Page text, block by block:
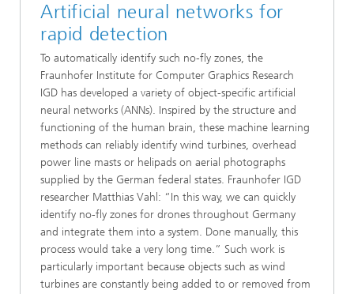
Artificial neural networks for
rapid detection
To automatically identify such no-fly zones, the
Fraunhofer Institute for Computer Graphics Research
IGD has developed a variety of object-specific artificial
neural networks (ANNs). Inspired by the structure and
functioning of the human brain, these machine learning
methods can reliably identify wind turbines, overhead
power line masts or helipads on aerial photographs
supplied by the German federal states. Fraunhofer IGD
researcher Matthias Vahl: “In this way, we can quickly
identify no-fly zones for drones throughout Germany
and integrate them into a system. Done manually, this
process would take a very long time.” Such work is
particularly important because objects such as wind
turbines are constantly being added to or removed from